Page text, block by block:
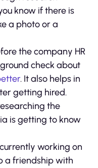
know if there is
a photo or a
the company HR
check about
. It also helps in
getting hired.
the
is getting to know
working on
a friendship with